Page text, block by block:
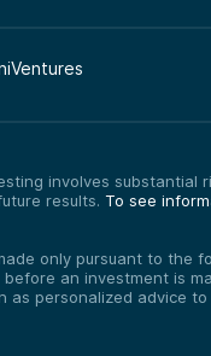
involves substantial
results. To see
only pursuant to the
an investment is
personalized advice to